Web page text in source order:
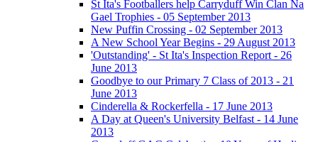
St Ita's Footballers help Carryduff Win Clan Na
Gael Trophies - 05 September 2013
New Puffin Crossing - 02 September 2013
A New School Year Begins - 29 August 2013
'Outstanding' - St Ita's Inspection Report - 26
June 2013
Goodbye to our Primary 7 Class of 2013 - 21
June 2013
Cinderella & Rockerfella - 17 June 2013
A Day at Queen's University Belfast - 14 June
2013